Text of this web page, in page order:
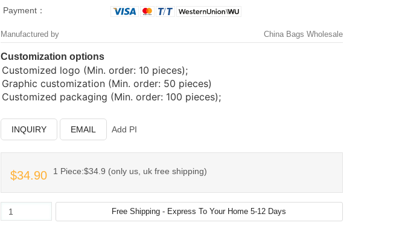
Payment：
Manufactured by China Bags Wholesale
Customization options
Customized logo (Min. order: 10 pieces);
Graphic customization (Min. order: 50 pieces)
Customized packaging (Min. order: 100 pieces);
INQUIRY EMAIL Add PI
$34.90 1 Piece:$34.9 (only us, uk free shipping)